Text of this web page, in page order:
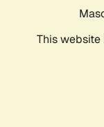
This website